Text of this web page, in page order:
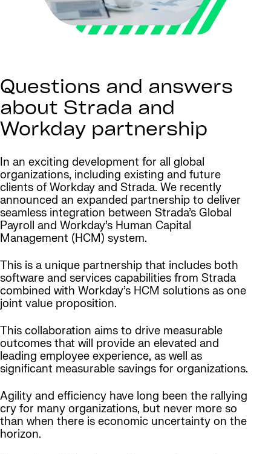
Questions and answers
about Strada and
Workday partnership
In an exciting development for all global
organizations, including existing and future
clients of Workday and Strada. We recently
announced an expanded partnership to deliver
seamless integration between Strada’s Global
Payroll and Workday’s Human Capital
Management (HCM) system.
This is a unique partnership that includes both
software and services capabilities from Strada
combined with Workday’s HCM solutions as one
joint value proposition.
This collaboration aims to drive measurable
outcomes that will provide an elevated and
leading employee experience, as well as
significant measurable savings for organizations.
Agility and efficiency have long been the rallying
cry for many organizations, but never more so
than when there is economic uncertainty on the
horizon.